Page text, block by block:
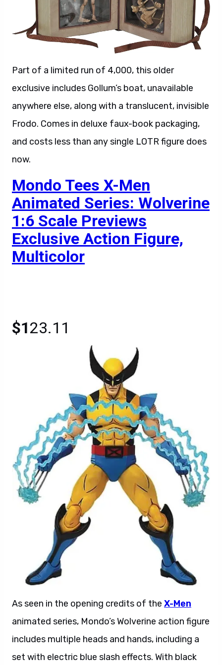
Part of a limited run of 4,000, this older
exclusive includes Gollum’s boat, unavailable
anywhere else, along with a translucent, invisible
Frodo. Comes in deluxe faux-book packaging,
and costs less than any single LOTR figure does
now.
Mondo Tees X-Men
Animated Series: Wolverine
1:6 Scale Previews
Exclusive Action Figure,
Multicolor
$123.11
As seen in the opening credits of the X-Men
animated series, Mondo’s Wolverine action figure
includes multiple heads and hands, including a
set with electric blue slash effects. With black